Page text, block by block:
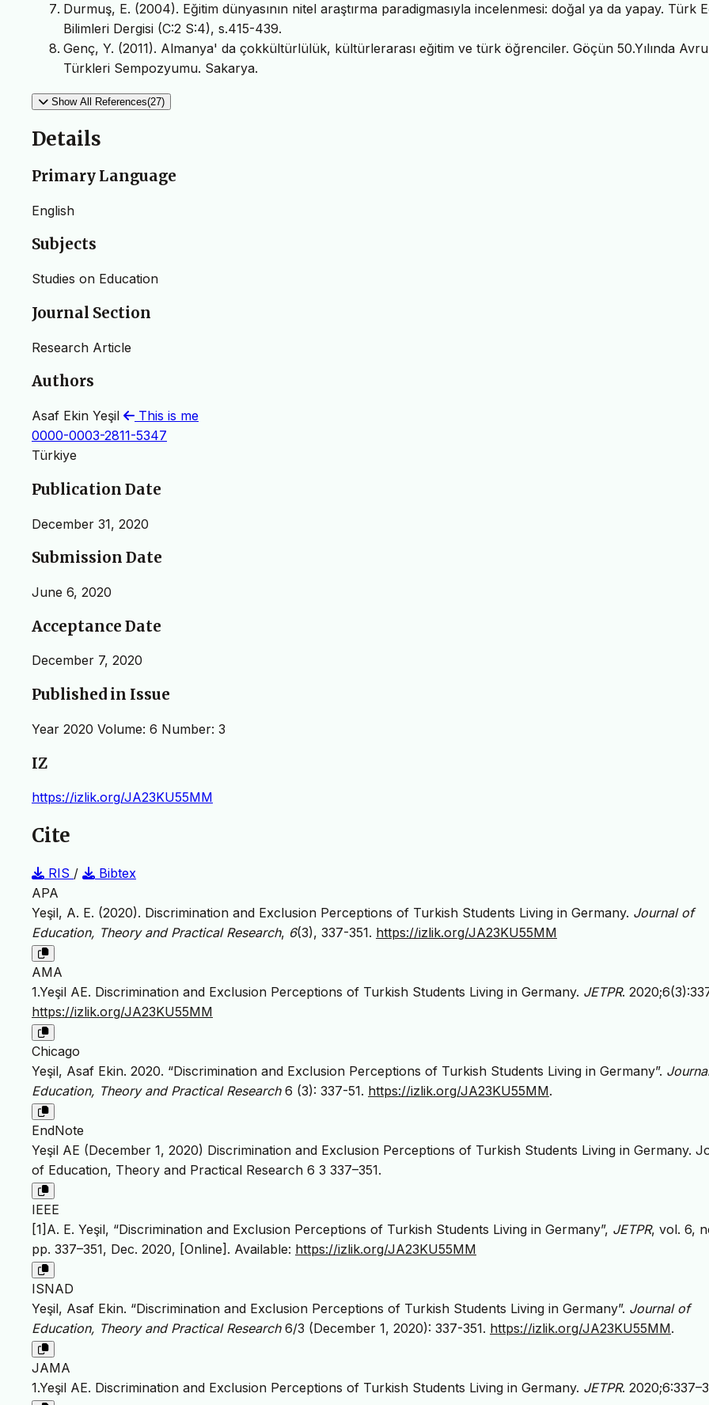
Durmuş, E. (2004). Eğitim dünyasının nitel araştırma paradigmasıyla incelenmesi: doğal ya da yapay. Türk
Bilimleri Dergisi (C:2 S:4), s.415-439.
Genç, Y. (2011). Almanya' da çokkültürlülük, kültürlerarası eğitim ve türk öğrenciler. Göçün 50.Yılında
Türkleri Sempozyumu. Sakarya.
Show All References(27)
Details
Primary Language
English
Subjects
Studies on Education
Journal Section
Research Article
Authors
Asaf Ekin Yeşil
This is me
0000-0003-2811-5347
Türkiye
Publication Date
December 31, 2020
Submission Date
June 6, 2020
Acceptance Date
December 7, 2020
Published in Issue
Year 2020 Volume: 6 Number: 3
IZ
https://izlik.org/JA23KU55MM
Cite
RIS /
Bibtex
APA
Yeşil, A. E. (2020). Discrimination and Exclusion Perceptions of Turkish Students Living in Germany. Journal of
Education, Theory and Practical Research, 6(3), 337-351. https://izlik.org/JA23KU55MM
AMA
1.Yeşil AE. Discrimination and Exclusion Perceptions of Turkish Students Living in Germany. JETPR.
https://izlik.org/JA23KU55MM
Chicago
Yeşil, Asaf Ekin. 2020. “Discrimination and Exclusion Perceptions of Turkish Students Living in Germany”.
Education, Theory and Practical Research6 (3): 337-51. https://izlik.org/JA23KU55MM.
EndNote
Yeşil AE (December 1, 2020) Discrimination and Exclusion Perceptions of Turkish Students Living in Germany.
of Education, Theory and Practical Research 6 3 337–351.
IEEE
[1]A. E. Yeşil, “Discrimination and Exclusion Perceptions of Turkish Students Living in Germany”, JETPR, vol. 6,
pp. 337–351, Dec. 2020, [Online]. Available: https://izlik.org/JA23KU55MM
ISNAD
Yeşil, Asaf Ekin. “Discrimination and Exclusion Perceptions of Turkish Students Living in Germany”. Journal of
Education, Theory and Practical Research6/3 (December 1, 2020): 337-351. https://izlik.org/JA23KU55MM.
JAMA
1.Yeşil AE. Discrimination and Exclusion Perceptions of Turkish Students Living in Germany. JETPR.